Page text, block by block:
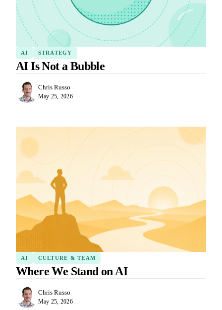
AI STRATEGY
AI Is Not a Bubble
Chris Russo
May 25, 2026
AI CULTURE & TEAM
Where We Stand on AI
Chris Russo
May 25, 2026